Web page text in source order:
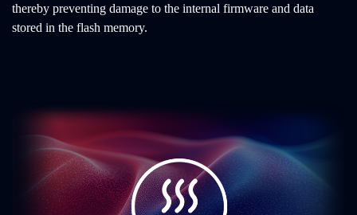
thereby preventing damage to the internal firmware and data
stored in the flash memory.